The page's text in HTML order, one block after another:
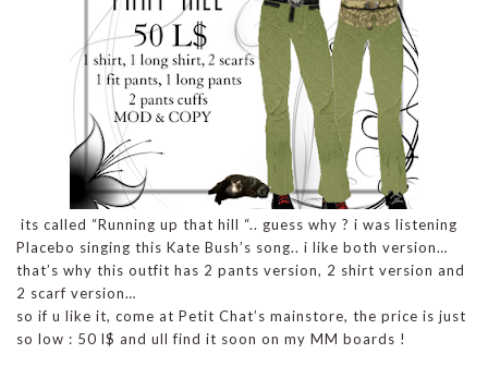
its called “Running up that hill “.. guess why ? i was listening
Placebo singing this Kate Bush’s song.. i like both version…
that’s why this outfit has 2 pants version, 2 shirt version and
2 scarf version…
so if u like it, come at Petit Chat’s mainstore, the price is just
so low : 50 l$ and ull find it soon on my MM boards !